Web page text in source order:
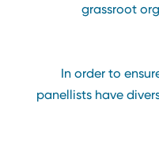
grassroot
In order to
panellists have